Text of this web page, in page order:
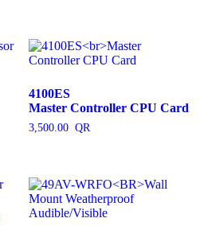
4100ES
Master Controller CPU Card
3,500.00